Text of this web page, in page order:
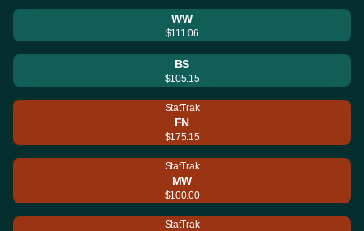
WW
$111.06
BS
$105.15
StatTrak
FN
$175.15
StatTrak
MW
$100.00
StatTrak